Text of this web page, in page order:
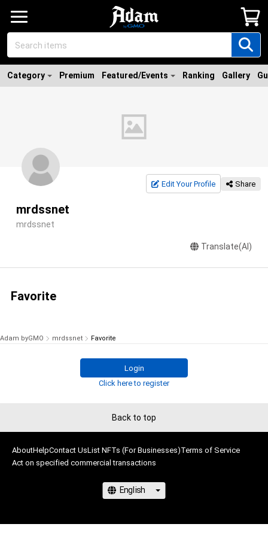
Category Premium Featured/Events Ranking Gallery
Edit Your Profile Share
mrdssnet
mrdssnet
Translate(AI)
Favorite
Adam byGMO mrdssnet Favorite
Login
Click here to register
Back to top
AboutHelpContact UsList NFTs (For Businesses)Terms of Service
Act on specified commercial transactions